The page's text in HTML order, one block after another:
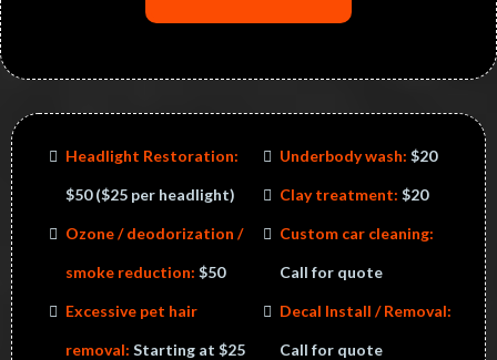
Headlight Restoration:
$50​ ($25 per headlight)
Ozone / deodorization /
smoke reduction: $50
Excessive pet hair
removal: Starting at $25
Underbody wash: $20
Clay treatment: $20
​Custom car cleaning:
Call for quote
Decal Install / Removal:
Call for quote